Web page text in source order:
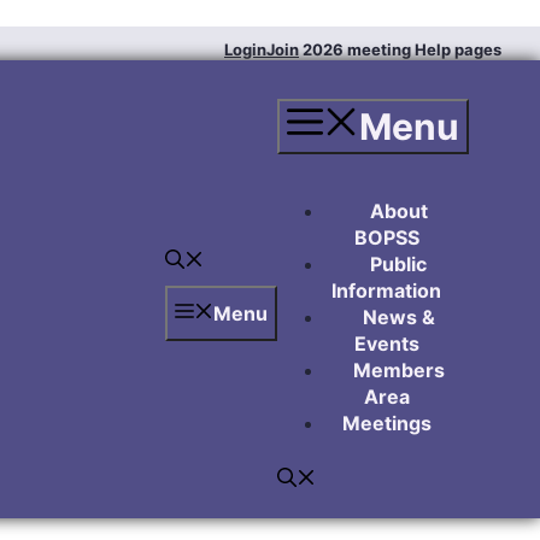
LoginJoin2026 meetingHelp pages
Menu
Menu
About
BOPSS
Public
Information
News &
Events
Members
Area
Meetings